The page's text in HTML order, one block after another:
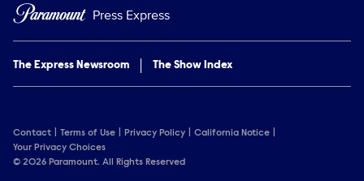
Press Express
The Express Newsroom The Show Index
Contact Terms of Use Privacy Policy
California Notice
Your Privacy Choices
© 2026 Paramount. All Rights Reserved